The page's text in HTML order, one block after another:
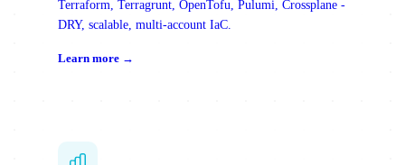
Terraform, Terragrunt, OpenTofu, Pulumi, Crossplane -
DRY, scalable, multi-account IaC.
Learn more →